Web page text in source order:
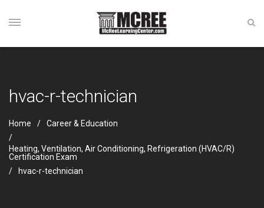
hvac-r-technician
Home Career & Education
Heating, Ventilation, Air Conditioning, Refrigeration (HVAC/R)
Certification Exam
hvac-r-technician